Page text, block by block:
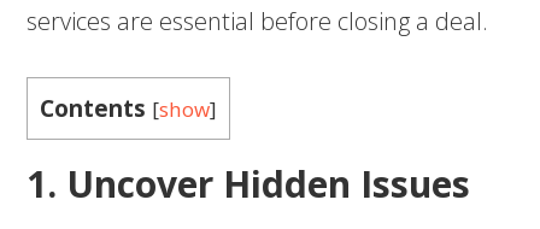
services are essential before closing a deal.
Contents [show]
1. Uncover Hidden Issues